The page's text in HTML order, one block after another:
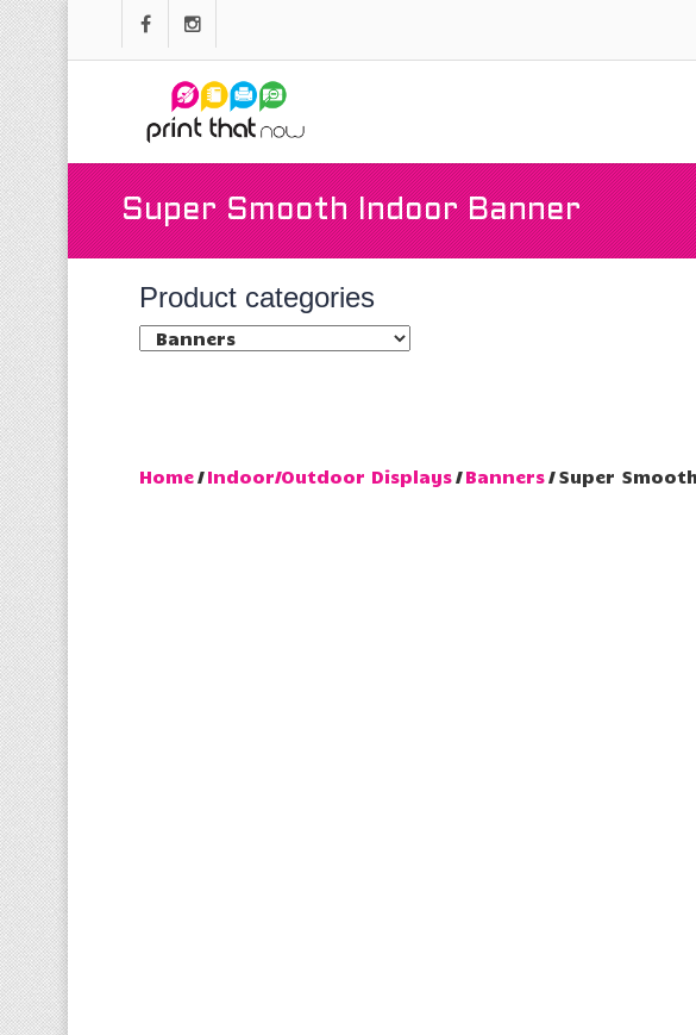
Super Smooth Indoor Banner
Product categories
Home/Indoor/Outdoor Displays/Banners/ Super